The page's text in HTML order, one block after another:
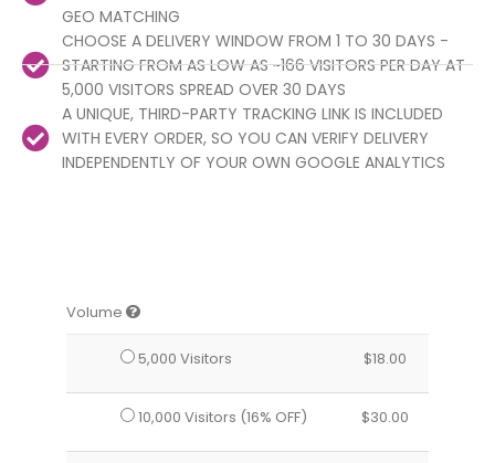
GEO MATCHING
CHOOSE A DELIVERY WINDOW FROM 1 TO 30 DAYS -
STARTING FROM AS LOW AS ~166 VISITORS PER DAY AT
5,000 VISITORS SPREAD OVER 30 DAYS
A UNIQUE, THIRD-PARTY TRACKING LINK IS INCLUDED
WITH EVERY ORDER, SO YOU CAN VERIFY DELIVERY
INDEPENDENTLY OF YOUR OWN GOOGLE ANALYTICS
Volume
5,000 Visitors $18.00
10,000 Visitors (16% OFF) $30.00